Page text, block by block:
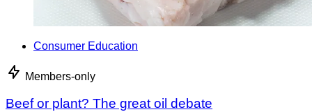
Consumer Education
Members-only
Beef or plant? The great oil debate